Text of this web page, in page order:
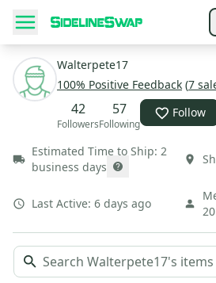
Walterpete17
100% Positive Feedback (7
42
Followers
57
Following
Follow
Estimated Time to Ship: 2
business days
Last Active: 6 days ago